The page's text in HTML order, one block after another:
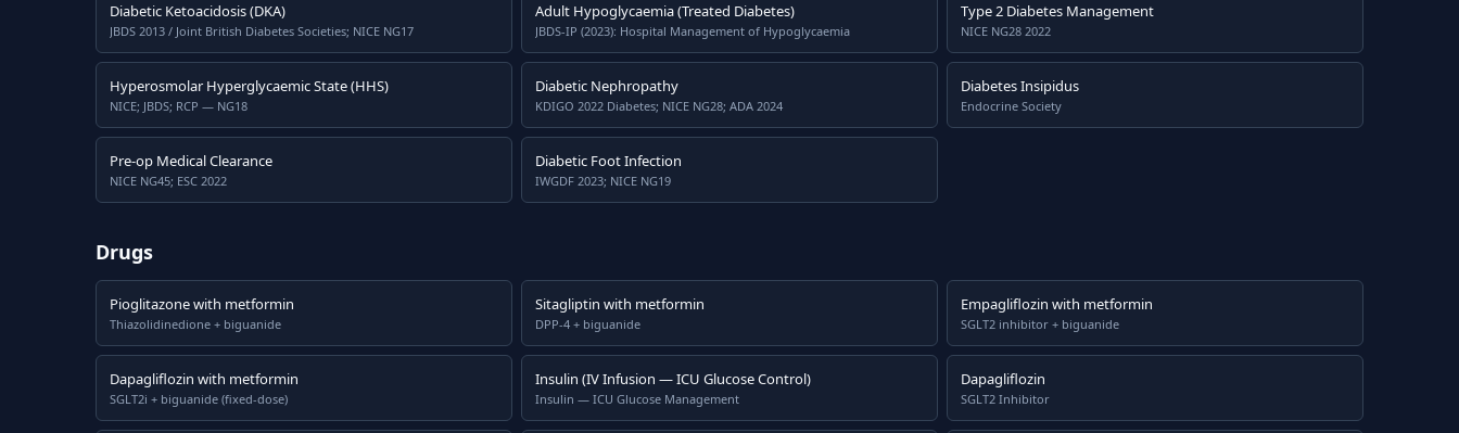
Diabetic Ketoacidosis (DKA)
JBDS 2013 / Joint British Diabetes Societies; NICE NG17
Adult Hypoglycaemia (Treated Diabetes)
JBDS-IP (2023): Hospital Management of Hypoglycaemia
Type 2 Diabetes Management
NICE NG28 2022
Hyperosmolar Hyperglycaemic State (HHS)
NICE; JBDS; RCP — NG18
Diabetic Nephropathy
KDIGO 2022 Diabetes; NICE NG28; ADA 2024
Diabetes Insipidus
Endocrine Society
Pre-op Medical Clearance
NICE NG45; ESC 2022
Diabetic Foot Infection
IWGDF 2023; NICE NG19
Drugs
Pioglitazone with metformin
Thiazolidinedione + biguanide
Sitagliptin with metformin
DPP-4 + biguanide
Empagliflozin with metformin
SGLT2 inhibitor + biguanide
Dapagliflozin with metformin
SGLT2i + biguanide (fixed-dose)
Insulin (IV Infusion — ICU Glucose Control)
Insulin — ICU Glucose Management
Dapagliflozin
SGLT2 Inhibitor